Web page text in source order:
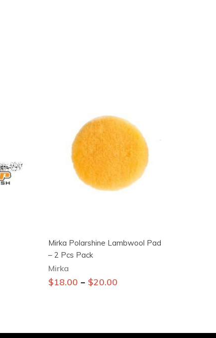
Mirka Polarshine Lambwool Pad
– 2 Pcs Pack
Mirka
$18.00 – $20.00
This